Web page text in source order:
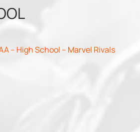
– High School – Marvel Rivals